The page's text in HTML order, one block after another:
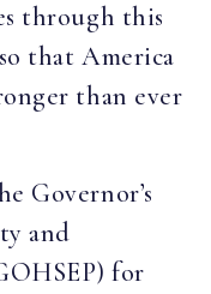
through this
that America
than ever
Governor’s
and
for